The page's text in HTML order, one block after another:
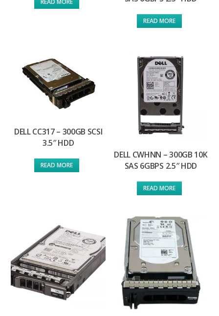
READ MORE
READ MORE
DELL CC317 – 300GB SCSI
3.5″ HDD
READ MORE
DELL CWHNN – 300GB 10K
SAS 6GBPS 2.5″ HDD
READ MORE